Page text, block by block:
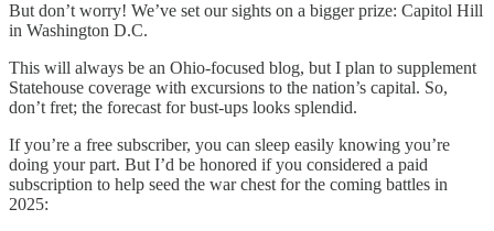
But don’t worry! We’ve set our sights on a bigger prize: Capitol Hill
in Washington D.C.
This will always be an Ohio-focused blog, but I plan to supplement
Statehouse coverage with excursions to the nation’s capital. So,
don’t fret; the forecast for bust-ups looks splendid.
If you’re a free subscriber, you can sleep easily knowing you’re
doing your part. But I’d be honored if you considered a paid
subscription to help seed the war chest for the coming battles in
2025: